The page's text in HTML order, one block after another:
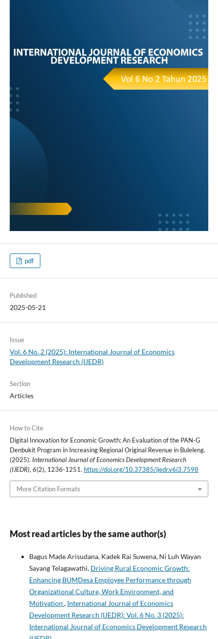
pdf
Published
2025-05-21
Issue
Vol. 6 No. 2 (2025): International Journal of Economics
Development Research (IJEDR)
Section
Articles
How to Cite
Digital Innovation for Economic Growth: An Evaluation of the PAN-G
Denbukit Program in Increasing Regional Original Revenue in Buleleng.
(2025). International Journal of Economics Development Research
(IJEDR), 6(2), 1236-1251. https://doi.org/10.37385/ijedr.v6i3.7598
More Citation Formats
Most read articles by the same author(s)
Bagus Made Arisudana, Kadek Rai Suwena, Ni Luh Wayan
Sayang Telagawathi, Driving Rural Economic Growth:
Enhancing BUMDesa Employee Performance through
Organizational Culture, Work Environment, and
Motivation , International Journal of Economics
Development Research (IJEDR): Vol. 6 No. 3 (2025):
International Journal of Economics Development Research